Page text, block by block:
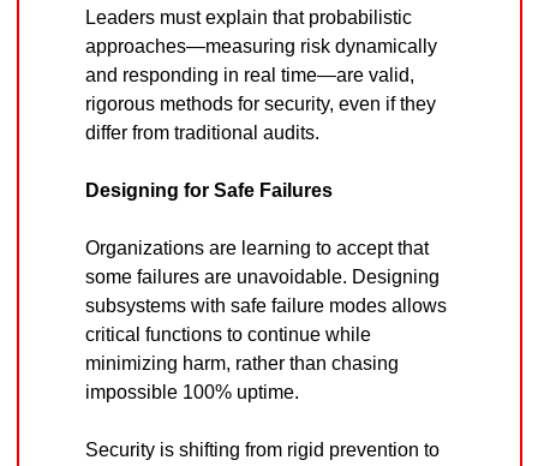
Leaders must explain that probabilistic
approaches—measuring risk dynamically
and responding in real time—are valid,
rigorous methods for security, even if they
differ from traditional audits.
Designing for Safe Failures
Organizations are learning to accept that
some failures are unavoidable. Designing
subsystems with safe failure modes allows
critical functions to continue while
minimizing harm, rather than chasing
impossible 100% uptime.
Security is shifting from rigid prevention to